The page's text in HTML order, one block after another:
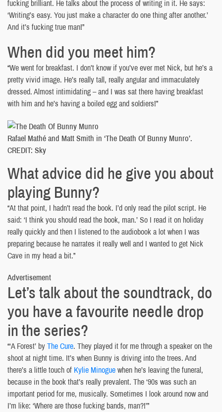
fucking brilliant. He talks about the process of writing in it. He says:
‘Writing’s easy. You just make a character do one thing after another.’
And it’s fucking true man!”
When did you meet him?
“We went for breakfast. I don’t know if you’ve ever met Nick, but he’s a
pretty vivid image. He’s really tall, really angular and immaculately
dressed. Almost intimidating – and I was sat there having breakfast
with him and he’s having a boiled egg and soldiers!”
Rafael Mathé and Matt Smith in ‘The Death Of Bunny Munro’.
CREDIT: Sky
What advice did he give you about
playing Bunny?
“At that point, I hadn’t read the book. I’d only read the pilot script. He
said: ‘I think you should read the book, man.’ So I read it on holiday
really quickly and then I listened to the audiobook a lot when I was
preparing because he narrates it really well and I wanted to get Nick
Cave in my head a bit.”
Advertisement
Let’s talk about the soundtrack, do
you have a favourite needle drop
in the series?
“‘A Forest’ byThe Cure. They played it for me through a speaker on the
shoot at night time. It’s when Bunny is driving into the trees. And
there’s a little touch of Kylie Minoguewhen he’s leaving the funeral,
because in the book that’s really prevalent. The ‘90s was such an
important period for me, musically. Sometimes I look around now and
I’m like: ‘Where are those fucking bands, man?!’”